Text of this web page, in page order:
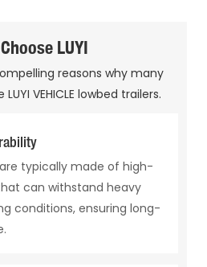
LUYI
reasons why many
VEHICLE lowbed trailers.
are typically made of high-
can withstand heavy
conditions, ensuring long-